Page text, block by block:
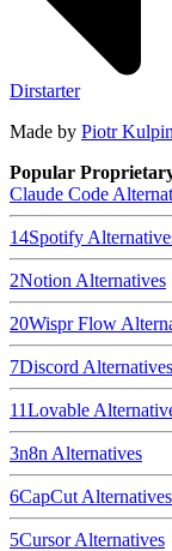
Dirstarter
Made by Piotr
Popular
Claude Code
14Spotify
2Notion Alternatives
20Wispr Flow
7Discord Alternatives
11Lovable
3n8n Alternatives
6CapCut Alternatives
5CursorAlternatives